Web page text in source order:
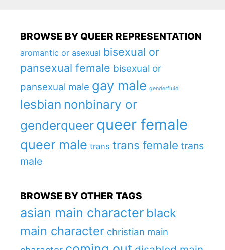
BROWSE BY QUEER REPRESENTATION
aromantic or asexual bisexual or
pansexual female bisexual or
pansexual male gay male genderfluid
lesbian nonbinary or
genderqueer queer female
queer male trans trans female trans
male
BROWSE BY OTHER TAGS
asian main character black
main character christian main